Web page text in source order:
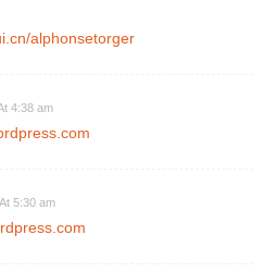
alphonsetorger
4:38 am
5:30 am